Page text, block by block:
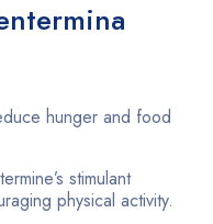
hunger and food
stimulant
physical activity.